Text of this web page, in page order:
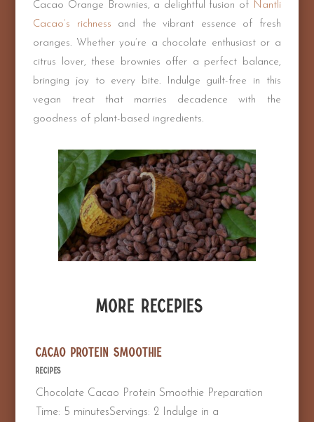
Cacao Orange Brownies, a delightful fusion of Nantli
Cacao’s richness and the vibrant essence of fresh
oranges. Whether you’re a chocolate enthusiast or a
citrus lover, these brownies offer a perfect balance,
bringing joy to every bite. Indulge guilt-free in this
vegan treat that marries decadence with the
goodness of plant-based ingredients.
More Recepies
Cacao Protein Smoothie
Recipes
Chocolate Cacao Protein Smoothie Preparation
Time: 5 minutesServings: 2 Indulge in a